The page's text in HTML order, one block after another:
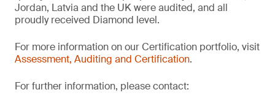
Jordan, Latvia and the UK were audited, and all
proudly received Diamond level.
For more information on our Certification portfolio, visit
Assessment, Auditing and Certification.
For further information, please contact: